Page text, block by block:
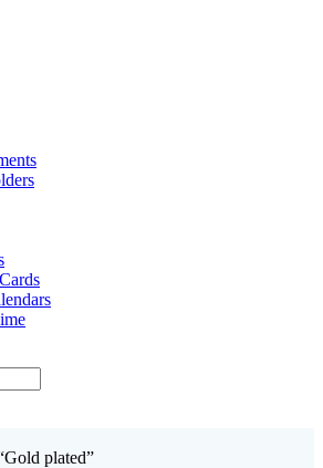
plated”